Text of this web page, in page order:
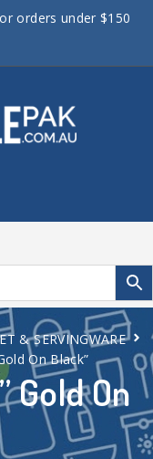
orders under $150
Gold On
& SERVINGWARE
On Black”